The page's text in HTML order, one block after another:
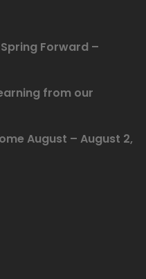
Forward –
from our
August – August 2,